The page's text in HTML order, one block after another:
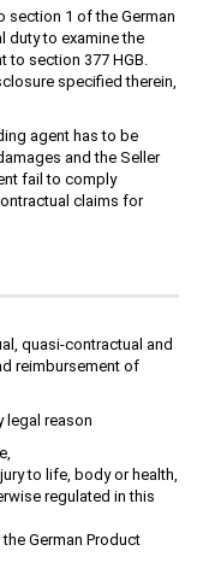
section 1 of the German
duty to examine the
to section 377 HGB.
specified therein,
agent has to be
and the Seller
fail to comply
claims for
quasi-contractual and
reimbursement of
legal reason
to life, body or health,
regulated in this
German Product